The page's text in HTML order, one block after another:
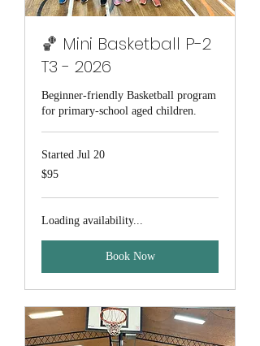
🏀 Mini Basketball P-2
T3 - 2026
Beginner-friendly Basketball program
for primary-school aged children.
Started Jul 20
95
Australian
$95
Loading availability...
Book Now